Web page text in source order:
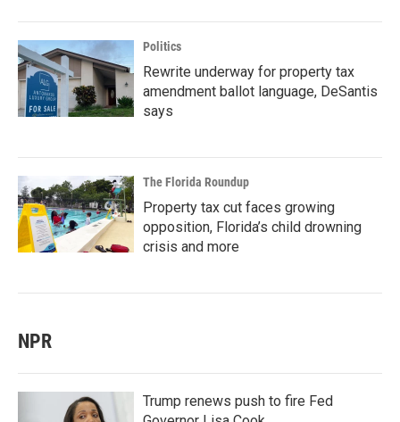
Politics
Rewrite underway for property tax
amendment ballot language, DeSantis
says
The Florida Roundup
Property tax cut faces growing
opposition, Florida’s child drowning
crisis and more
NPR
Trump renews push to fire Fed